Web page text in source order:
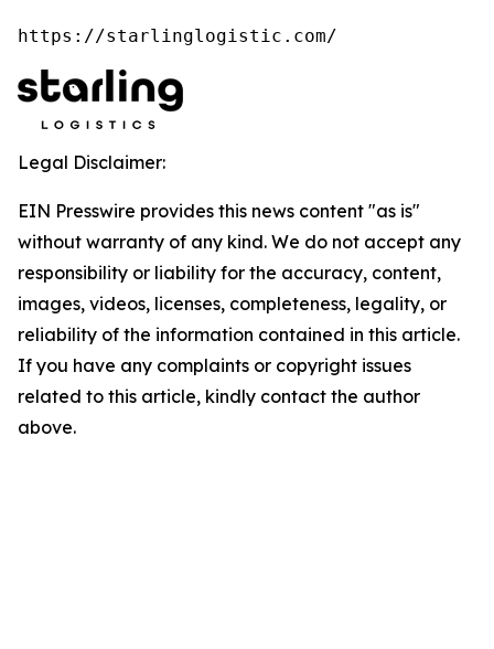
https://starlinglogistic.com/
Legal Disclaimer:
EIN Presswire provides this news content "as is"
without warranty of any kind. We do not accept any
responsibility or liability for the accuracy, content,
images, videos, licenses, completeness, legality, or
reliability of the information contained in this article.
If you have any complaints or copyright issues
related to this article, kindly contact the author
above.